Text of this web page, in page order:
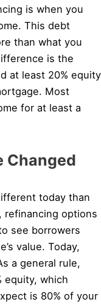
is when you
This debt
than what you
is the
at least 20% equity
Most
for at least a
Changed
today than
refinancing options
see borrowers
value. Today,
a general rule,
equity, which
is 80% of your